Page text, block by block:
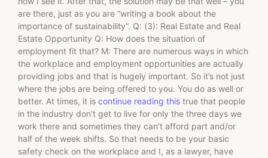
are there, just as you are “writing a book about the
importance of sustainability”. Q: (3): Real Estate and Real
Estate Opportunity Q: How does the situation of
employment fit that? M: There are numerous ways in which
the workplace and employment opportunities are actually
providing jobs and that is hugely important. So it’s not just
where the jobs are being offered to you. You do as well or
better. At times, it is continue reading this true that people
in the industry don’t get to live for only the three days we
work there and sometimes they can’t afford part and/or
half of the week shifts. So that needs to be your basic
safety check on the workplace and I, as a lawyer, have